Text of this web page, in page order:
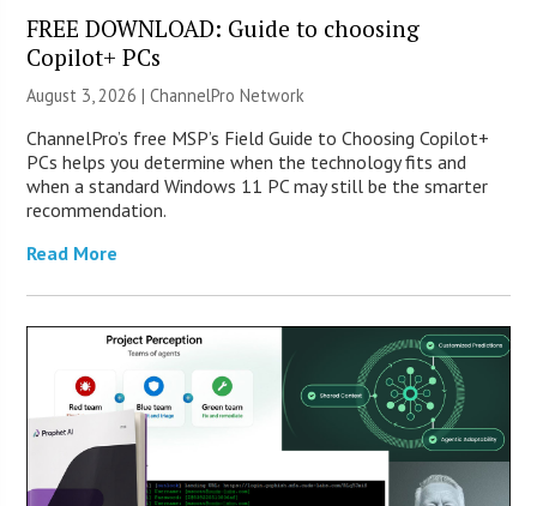
FREE DOWNLOAD: Guide to choosing
Copilot+ PCs
August 3, 2026 |ChannelPro Network
ChannelPro’s free MSP’s Field Guide to Choosing Copilot+
PCs helps you determine when the technology fits and
when a standard Windows 11 PC may still be the smarter
recommendation.
Read More